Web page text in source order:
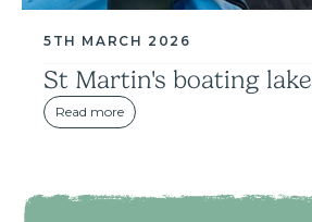
5TH MARCH 2026
St Martin's boating lake
Read more